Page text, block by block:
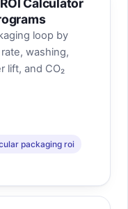
Calculator
loop by
washing,
lift, and CO₂
packaging roi